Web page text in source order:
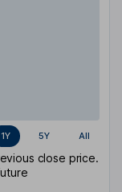
1Y 5Y All
close price.